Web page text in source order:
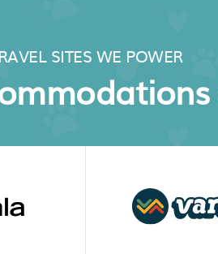
SITES WE POWER